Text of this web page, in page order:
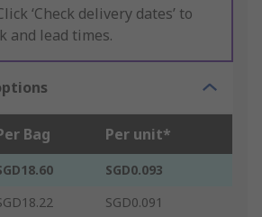
‘Check delivery dates’ to
and lead times.
Bag Per unit*
SGD0.093
SGD0.091